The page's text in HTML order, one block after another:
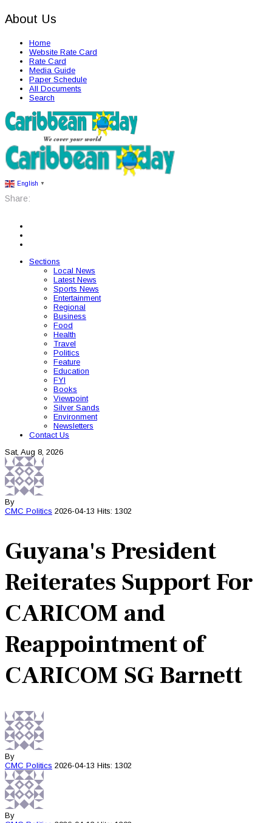
About Us
Home
Website Rate Card
Rate Card
Media Guide
Paper Schedule
All Documents
Search
English ▼
Share:
Sections
Local News
Latest News
Sports News
Entertainment
Regional
Business
Food
Health
Travel
Politics
Feature
Education
FYI
Books
Viewpoint
Silver Sands
Environment
Newsletters
Contact Us
Sat, Aug 8, 2026
By
CMC Politics 2026-04-13 Hits: 1302
Guyana's President
Reiterates Support For
CARICOM and
Reappointment of
CARICOM SG Barnett
By
CMC Politics 2026-04-13 Hits: 1302
By